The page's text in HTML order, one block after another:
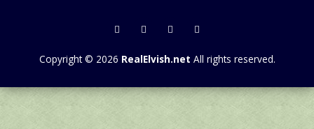
Copyright © 2026 RealElvish.net All rights reserved.